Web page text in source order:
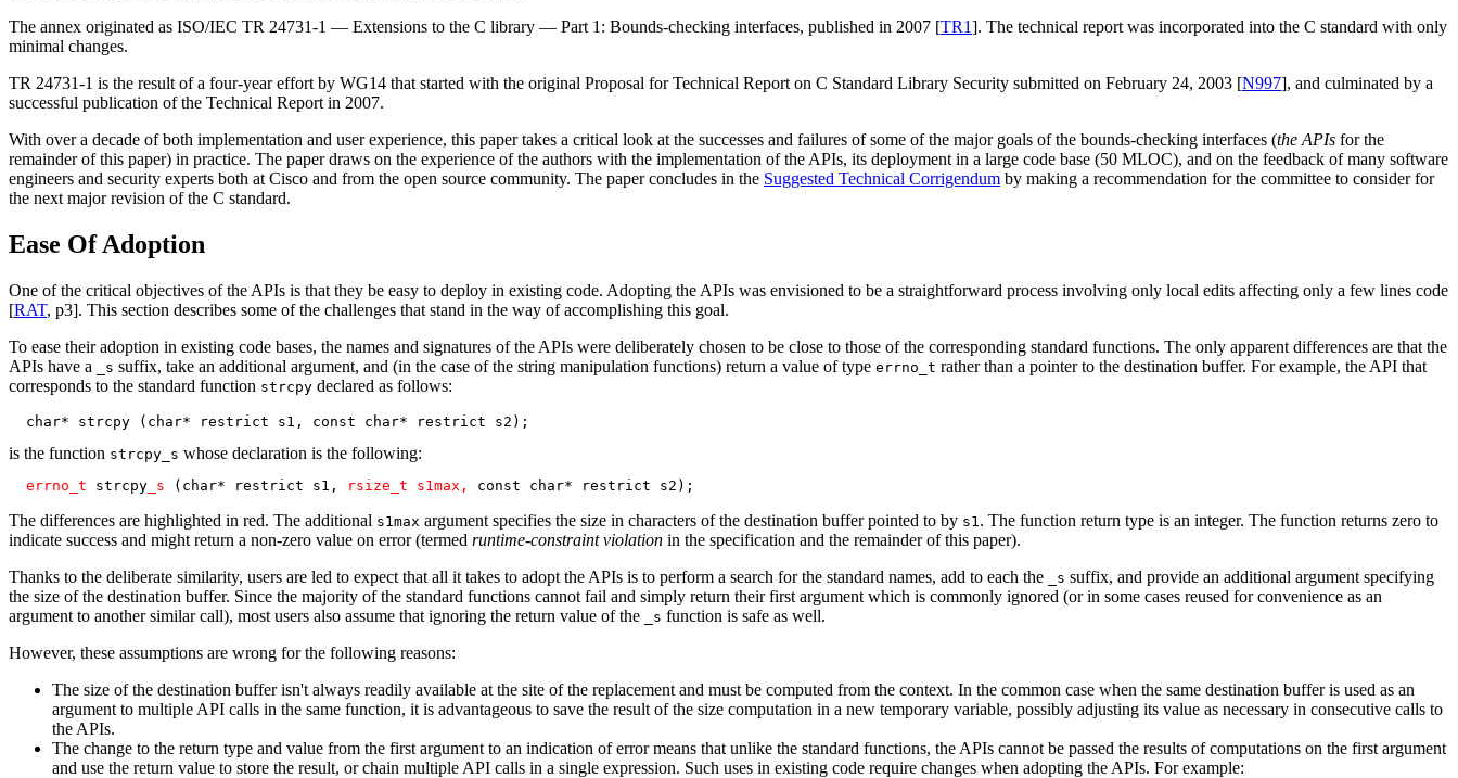
The annex originated as ISO/IEC TR 24731-1 — Extensions to the C library — Part 1: Bounds-checking interfaces, published in 2007 [TR1]. The technical report was incorporated into the C standard with only
minimal changes.
TR 24731-1 is the result of a four-year effort by WG14 that started with the original Proposal for Technical Report on C Standard Library Security submitted on February 24, 2003 [N997], and culminated by a
successful publication of the Technical Report in 2007.
With over a decade of both implementation and user experience, this paper takes a critical look at the successes and failures of some of the major goals of the bounds-checking interfaces (the APIs for the
remainder of this paper) in practice. The paper draws on the experience of the authors with the implementation of the APIs, its deployment in a large code base (50 MLOC), and on the feedback of many software
engineers and security experts both at Cisco and from the open source community. The paper concludes in the Suggested Technical Corrigendum by making a recommendation for the committee to consider for
the next major revision of the C standard.
Ease Of Adoption
One of the critical objectives of the APIs is that they be easy to deploy in existing code. Adopting the APIs was envisioned to be a straightforward process involving only local edits affecting only a few lines code
[RAT, p3]. This section describes some of the challenges that stand in the way of accomplishing this goal.
To ease their adoption in existing code bases, the names and signatures of the APIs were deliberately chosen to be close to those of the corresponding standard functions. The only apparent differences are that the
APIs have a
_s suffix, take an additional argument, and (in the case of the string manipulation functions) return a value of type errno_t rather than a pointer to the destination buffer. For example, the API that
corresponds to the standard function strcpy declared as follows:
  char* strcpy (char* restrict s1, const char* restrict s2);
is the function strcpy_s whose declaration is the following:
errno_t strcpy _s (char* restrict s1, rsize_t s1max, const char* restrict s2);
The differences are highlighted in red. The additional s1max argument specifies the size in characters of the destination buffer pointed to by s1 . The function return type is an integer. The function returns zero to
indicate success and might return a non-zero value on error (termed runtime-constraint violation in the specification and the remainder of this paper).
Thanks to the deliberate similarity, users are led to expect that all it takes to adopt the APIs is to perform a search for the standard names, add to each the
_s suffix, and provide an additional argument specifying
the size of the destination buffer. Since the majority of the standard functions cannot fail and simply return their first argument which is commonly ignored (or in some cases reused for convenience as an
argument to another similar call), most users also assume that ignoring the return value of the
_s function is safe as well.
However, these assumptions are wrong for the following reasons:
The size of the destination buffer isn't always readily available at the site of the replacement and must be computed from the context. In the common case when the same destination buffer is used as an
argument to multiple API calls in the same function, it is advantageous to save the result of the size computation in a new temporary variable, possibly adjusting its value as necessary in consecutive calls to
the APIs.
The change to the return type and value from the first argument to an indication of error means that unlike the standard functions, the APIs cannot be passed the results of computations on the first argument
and use the return value to store the result, or chain multiple API calls in a single expression. Such uses in existing code require changes when adopting the APIs. For example: